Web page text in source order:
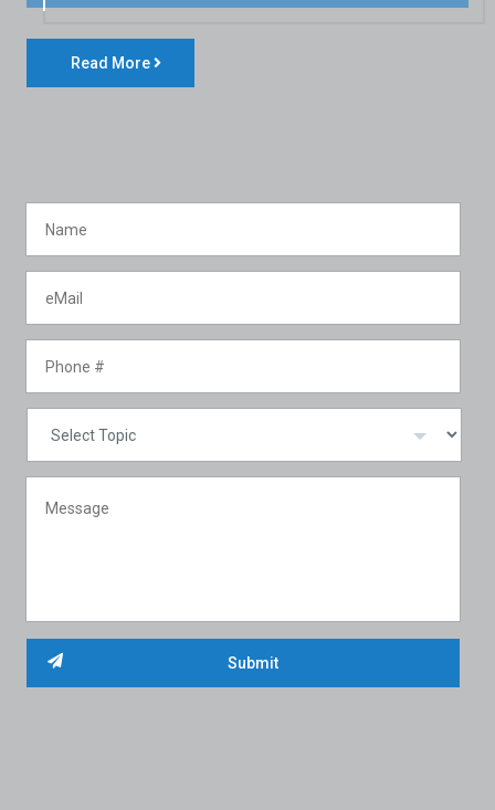
Read More